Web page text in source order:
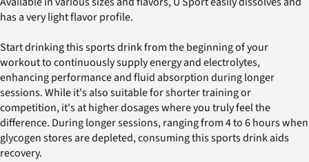
has a very light flavor profile.
Start drinking this sports drink from the beginning of your
workout to continuously supply energy and electrolytes,
enhancing performance and fluid absorption during longer
sessions. While it's also suitable for shorter training or
competition, it's at higher dosages where you truly feel the
difference. During longer sessions, ranging from 4 to 6 hours when
glycogen stores are depleted, consuming this sports drink aids
recovery.